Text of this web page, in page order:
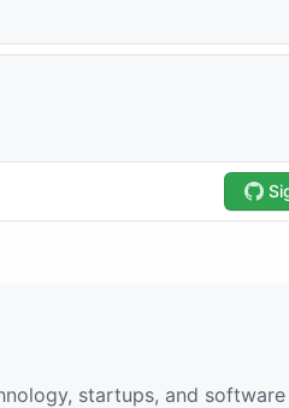
startups, and